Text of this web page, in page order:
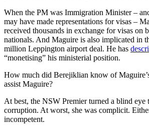
When the PM was Immigration Minister –
may have made representations for visas –
received thousands in exchange for visas on
nationals. And Maguire is also implicated in
million Leppington airport deal. He has
“monetising” his ministerial position.
How much did Berejiklian know of
assist Maguire?
At best, the NSW Premier turned a blind eye
corruption. At worst, she was complicit.
incompetent.